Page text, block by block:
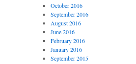
October 2016
September 2016
August 2016
June 2016
February 2016
January 2016
September 2015